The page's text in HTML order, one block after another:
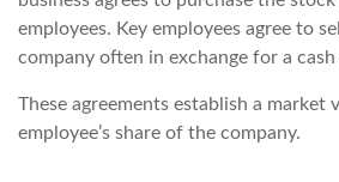
employees. Key employees agree to
company often in exchange for a cash
These agreements establish a market
employee’s share of the company.